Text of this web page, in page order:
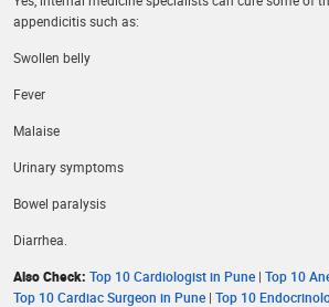
appendicitis such as:
Swollen belly
Fever
Malaise
Urinary symptoms
Bowel paralysis
Diarrhea.
Also Check: Top 10 Cardiologist in Pune | Top 10
Top 10 Cardiac Surgeon in Pune | Top 10